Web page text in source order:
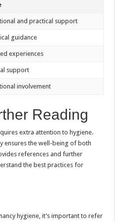
and practical support
guidance
experiences
support
involvement
Reading
extra attention to hygiene.
ensures the well-being of both
references and further
the best practices for
hygiene, it’s important to refer